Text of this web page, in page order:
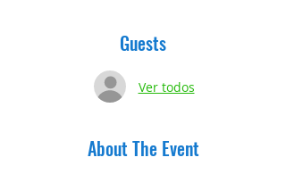
Guests
Ver todos
About The Event